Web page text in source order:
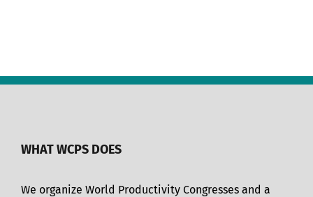
WHAT WCPS DOES
We organize World Productivity Congresses and a